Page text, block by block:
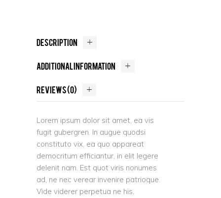
DESCRIPTION
ADDITIONAL INFORMATION
REVIEWS (0)
Lorem ipsum dolor sit amet, ea vis
fugit gubergren. In augue quodsi
constituto vix, ea quo appareat
democritum efficiantur, in elit legere
delenit nam. Est quot viris nonumes
ad, ne nec verear invenire patrioque.
Vide viderer perpetua ne his.